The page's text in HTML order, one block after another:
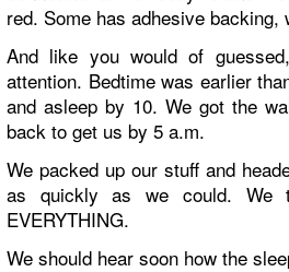
red. Some has adhesive
And like you would of
attention. Bedtime was earlier
and asleep by 10. We got the
back to get us by 5 a.m.
We packed up our stuff and
as quickly as we could. We
EVERYTHING.
We should hear soon how the